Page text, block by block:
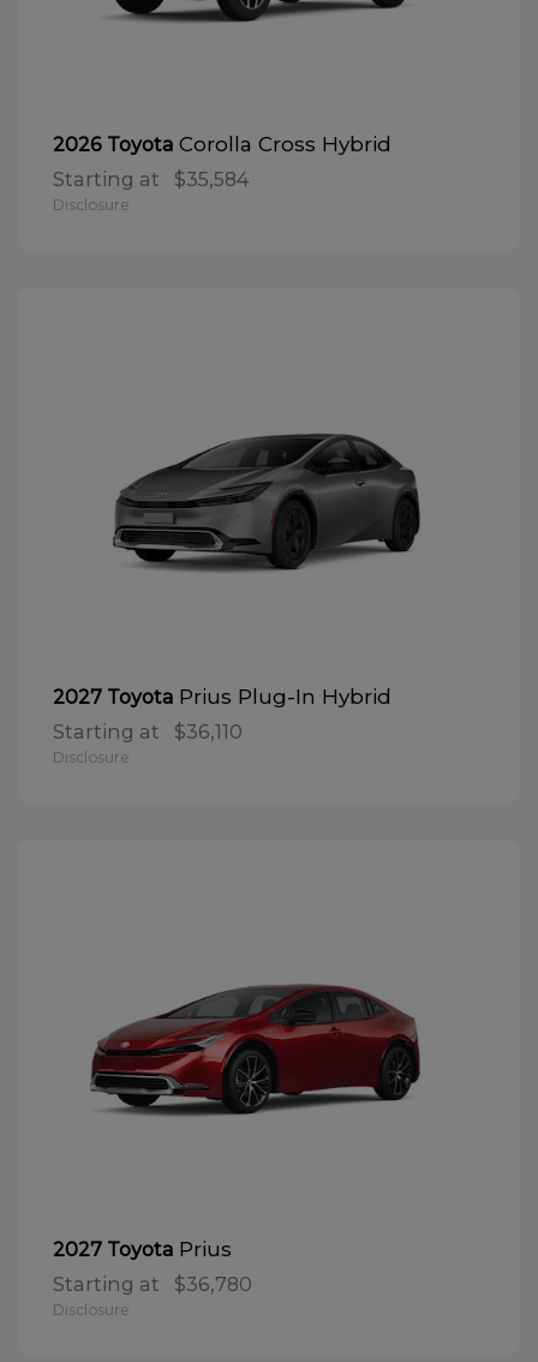
2026 Toyota Corolla Cross Hybrid
Starting at $35,584
Disclosure
2027 Toyota Prius Plug-In Hybrid
Starting at $36,110
Disclosure
2027 Toyota Prius
Starting at $36,780
Disclosure